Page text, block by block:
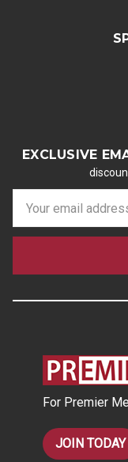
EXCLUSIVE
a
l
For Premier
JOIN TODAY